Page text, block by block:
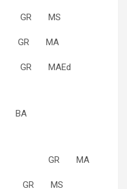
GR MS
Pruitt GR MA
White GR MAEd
Rogers BA
GR MA
GR MS